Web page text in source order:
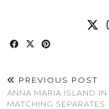
PREVIOUS POST
ANNA MARIA ISLAND IN
MATCHING SEPARATES